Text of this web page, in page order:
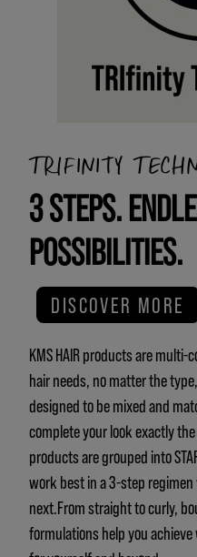
TRIFINITY
3 STEPS.
POSSIBILITIES.
DISCOVER MORE
KMS HAIR products are
hair needs, no matter the
designed to be mixed and
complete your look exactly
products are grouped into
work best in a 3-step
next.From straight to curly,
formulations help you